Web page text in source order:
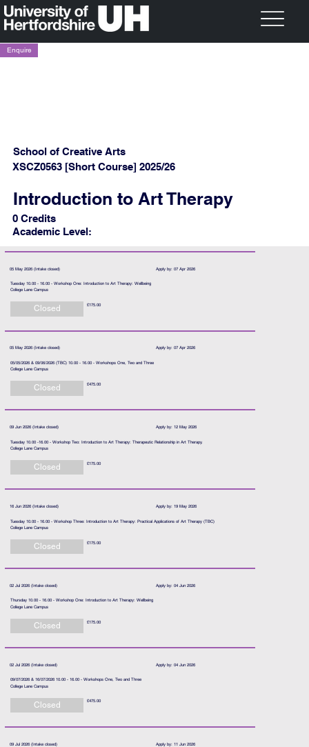
05 May 2026 (Intake closed) Apply by: 07 Apr 2026
Tuesday 10.00 - 16.00 - Workshop One: Introduction to Art Therapy: Wellbeing
College Lane Campus
Closed £175.00
05 May 2026 (Intake closed) Apply by: 07 Apr 2026
05/05/2026 & 09/06/2026 (TBC) 10.00 - 16.00 - Workshops One, Two and Three
College Lane Campus
Closed £475.00
09 Jun 2026 (Intake closed) Apply by: 12 May 2026
Tuesday 10.00 -16.00 - Workshop Two: Introduction to Art Therapy: Therapeutic Relationship in Art Therapy.
College Lane Campus
Closed £175.00
16 Jun 2026 (Intake closed) Apply by: 19 May 2026
Tuesday 10.00 - 16.00 - Workshop Three: Introduction to Art Therapy: Practical Applications of Art Therapy (TBC)
College Lane Campus
Closed £175.00
02 Jul 2026 (Intake closed) Apply by: 04 Jun 2026
Thursday 10.00 - 16.00 - Workshop One: Introduction to Art Therapy: Wellbeing
College Lane Campus
Closed £175.00
02 Jul 2026 (Intake closed) Apply by: 04 Jun 2026
09/07/2026 & 16/07/2026 10.00 - 16.00 - Workshops One, Two and Three
College Lane Campus
Closed £475.00
09 Jul 2026 (Intake closed) Apply by: 11 Jun 2026
Enquire
School of Creative Arts
XSCZ0563 [Short Course] 2025/26
Introduction to Art Therapy
0 Credits
Academic Level: